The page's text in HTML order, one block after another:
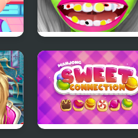
Zombie at Dentist